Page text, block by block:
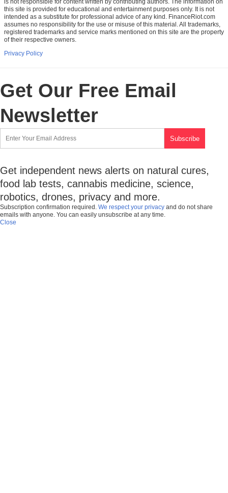
is not responsible for content written by contributing authors. The information on
this site is provided for educational and entertainment purposes only. It is not
intended as a substitute for professional advice of any kind. FinanceRiot.com
assumes no responsibility for the use or misuse of this material. All trademarks,
registered trademarks and service marks mentioned on this site are the property
of their respective owners.
Privacy Policy
Get Our Free Email
Newsletter
Get independent news alerts on natural cures,
food lab tests, cannabis medicine, science,
robotics, drones, privacy and more.
Subscription confirmation required. We respect your privacy and do not share
emails with anyone. You can easily unsubscribe at any time.
Close